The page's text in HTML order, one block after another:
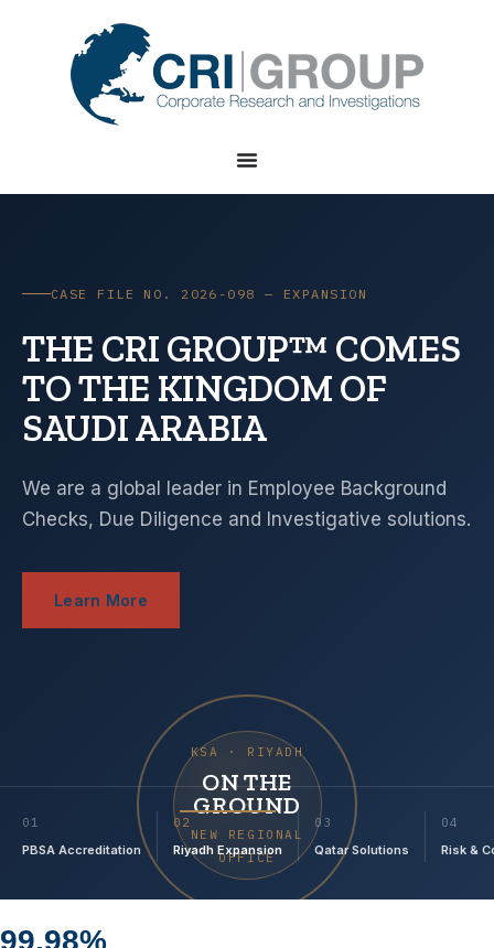
CASE FILE NO. 2026-098 — EXPANSION
THE CRI GROUP™ COMES
TO THE KINGDOM OF
SAUDI ARABIA
We are a global leader in Employee Background
Checks, Due Diligence and Investigative solutions.
Learn More
KSA · RIYADH
ON THE
GROUND
NEW REGIONAL
OFFICE
01
PBSA Accreditation
02
Riyadh Expansion
03
Qatar Solutions
04
Risk &
99.98%